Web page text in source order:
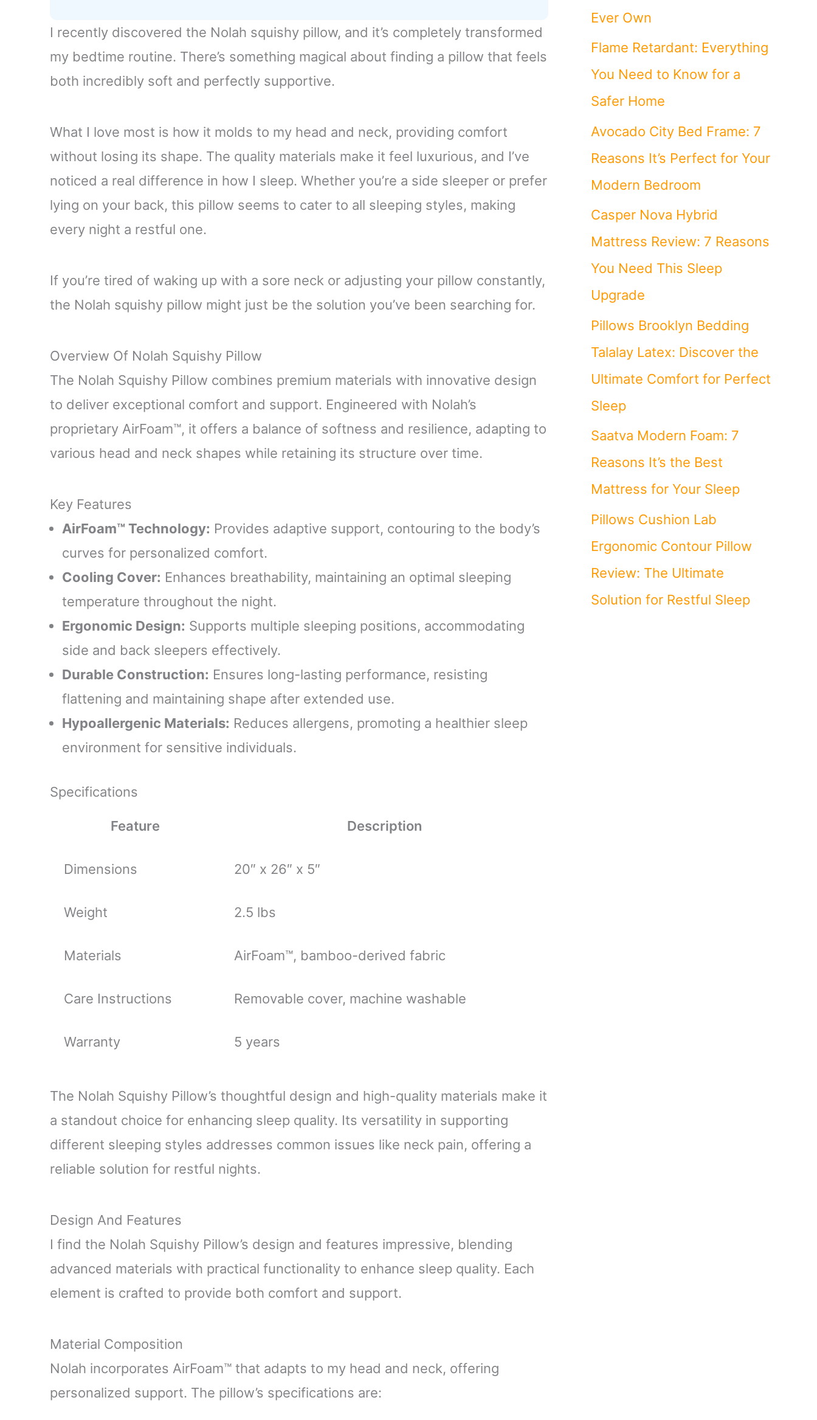
I recently discovered the Nolah squishy pillow, and it’s completely transformed
my bedtime routine. There’s something magical about finding a pillow that feels
both incredibly soft and perfectly supportive.
What I love most is how it molds to my head and neck, providing comfort
without losing its shape. The quality materials make it feel luxurious, and I’ve
noticed a real difference in how I sleep. Whether you’re a side sleeper or prefer
lying on your back, this pillow seems to cater to all sleeping styles, making
every night a restful one.
If you’re tired of waking up with a sore neck or adjusting your pillow constantly,
the Nolah squishy pillow might just be the solution you’ve been searching for.
Overview Of Nolah Squishy Pillow
The Nolah Squishy Pillow combines premium materials with innovative design
to deliver exceptional comfort and support. Engineered with Nolah’s
proprietary AirFoam™, it offers a balance of softness and resilience, adapting to
various head and neck shapes while retaining its structure over time.
Key Features
AirFoam™ Technology: Provides adaptive support, contouring to the body’s
curves for personalized comfort.
Cooling Cover: Enhances breathability, maintaining an optimal sleeping
temperature throughout the night.
Ergonomic Design: Supports multiple sleeping positions, accommodating
side and back sleepers effectively.
Durable Construction: Ensures long-lasting performance, resisting
flattening and maintaining shape after extended use.
Hypoallergenic Materials: Reduces allergens, promoting a healthier sleep
environment for sensitive individuals.
Specifications
Feature Description
Dimensions 20″ x 26″ x 5″
Weight 2.5 lbs
Materials AirFoam™, bamboo-derived fabric
Care Instructions Removable cover, machine washable
Warranty 5 years
The Nolah Squishy Pillow’s thoughtful design and high-quality materials make it
a standout choice for enhancing sleep quality. Its versatility in supporting
different sleeping styles addresses common issues like neck pain, offering a
reliable solution for restful nights.
Design And Features
I find the Nolah Squishy Pillow’s design and features impressive, blending
advanced materials with practical functionality to enhance sleep quality. Each
element is crafted to provide both comfort and support.
Material Composition
Nolah incorporates AirFoam™ that adapts to my head and neck, offering
personalized support. The pillow’s specifications are:
Ever Own
Flame Retardant: Everything
You Need to Know for a
Safer Home
Avocado City Bed Frame: 7
Reasons It’s Perfect for Your
Modern Bedroom
Casper Nova Hybrid
Mattress Review: 7 Reasons
You Need This Sleep
Upgrade
Pillows Brooklyn Bedding
Talalay Latex: Discover the
Ultimate Comfort for Perfect
Sleep
Saatva Modern Foam: 7
Reasons It’s the Best
Mattress for Your Sleep
Pillows Cushion Lab
Ergonomic Contour Pillow
Review: The Ultimate
Solution for Restful Sleep